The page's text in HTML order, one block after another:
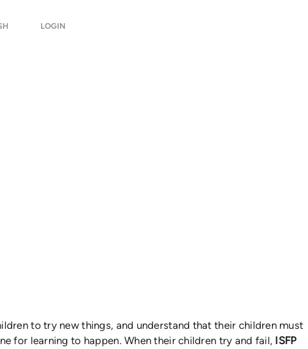
LOGIN
to try new things, and understand that their children must
for learning to happen. When their children try and fail, ISFP